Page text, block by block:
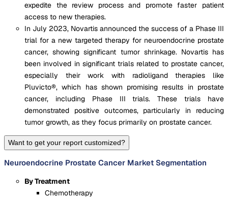
expedite the review process and promote faster patient
access to new therapies.
In July 2023, Novartis announced the success of a Phase III
trial for a new targeted therapy for neuroendocrine prostate
cancer, showing significant tumor shrinkage. Novartis has
been involved in significant trials related to prostate cancer,
especially their work with radioligand therapies like
Pluvicto®, which has shown promising results in prostate
cancer, including Phase III trials. These trials have
demonstrated positive outcomes, particularly in reducing
tumor growth, as they focus primarily on prostate cancer.
Want to get your report customized?
Neuroendocrine Prostate Cancer Market Segmentation
By Treatment
Chemotherapy